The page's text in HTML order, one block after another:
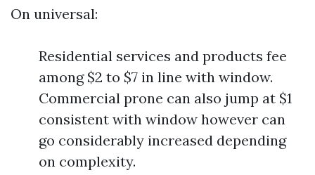
On universal:
Residential services and products fee
among $2 to $7 in line with window.
Commercial prone can also jump at $1
consistent with window however can
go considerably increased depending
on complexity.